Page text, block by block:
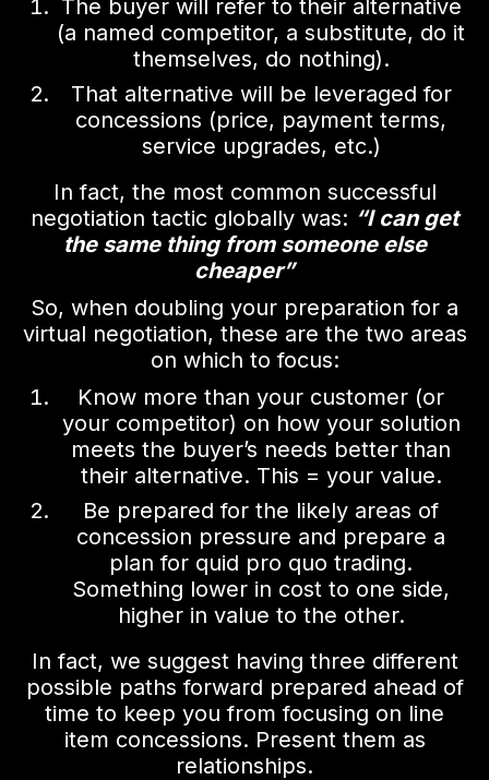
The buyer will refer to their alternative
(a named competitor, a substitute, do it
themselves, do nothing).
That alternative will be leveraged for
concessions (price, payment terms,
service upgrades, etc.)
In fact, the most common successful
negotiation tactic globally was: “I can get
the same thing from someone else
cheaper”
So, when doubling your preparation for a
virtual negotiation, these are the two areas
on which to focus:
Know more than your customer (or
your competitor) on how your solution
meets the buyer’s needs better than
their alternative. This = your value.
Be prepared for the likely areas of
concession pressure and prepare a
plan for quid pro quo trading.
Something lower in cost to one side,
higher in value to the other.
In fact, we suggest having three different
possible paths forward prepared ahead of
time to keep you from focusing on line
item concessions. Present them as
relationships.